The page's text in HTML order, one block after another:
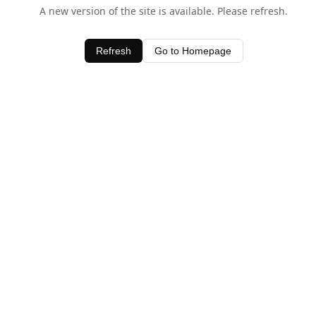
A new version of the site is available. Please refresh.
Refresh Go to Homepage